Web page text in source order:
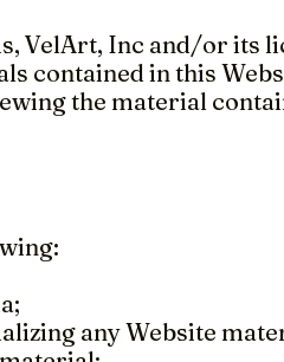
VelArt, Inc and/or its
contained in this
the material
any Website